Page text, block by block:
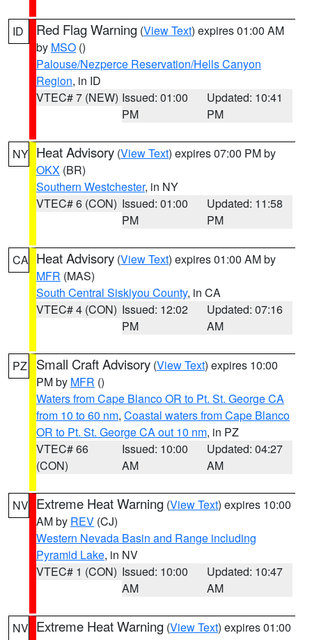
ID Red Flag Warning (View Text) expires 01:00 AM
by MSO ()
Palouse/Nezperce Reservation/Hells Canyon
Region, in ID
VTEC# 7 (NEW) Issued: 01:00
PM
Updated: 10:41
PM
NY Heat Advisory (View Text) expires 07:00 PM by
OKX (BR)
Southern Westchester, in NY
VTEC# 6 (CON) Issued: 01:00
PM
Updated: 11:58
PM
CA Heat Advisory (View Text) expires 01:00 AM by
MFR (MAS)
South Central Siskiyou County, in CA
VTEC# 4 (CON) Issued: 12:02
PM
Updated: 07:16
AM
PZ Small Craft Advisory (View Text) expires 10:00
PM by MFR ()
Waters from Cape Blanco OR to Pt. St. George CA
from 10 to 60 nm, Coastal waters from Cape Blanco
OR to Pt. St. George CA out 10 nm, in PZ
VTEC# 66
(CON)
Issued: 10:00
AM
Updated: 04:27
AM
NV Extreme Heat Warning (View Text) expires 10:00
AM by REV (CJ)
Western Nevada Basin and Range including
Pyramid Lake, in NV
VTEC# 1 (CON) Issued: 10:00
AM
Updated: 10:47
AM
NV Extreme Heat Warning (View Text) expires 01:00